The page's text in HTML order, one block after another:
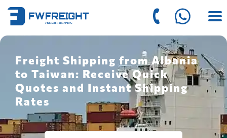
Freight Shipping from Albania
to Taiwan: Receive Quick
Quotes and Instant Shipping
Rates